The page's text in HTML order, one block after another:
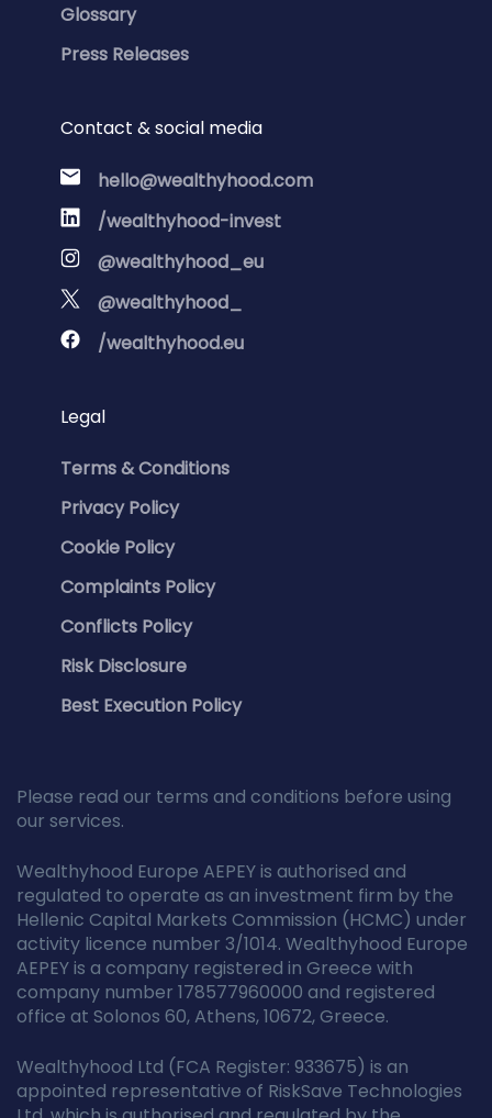
Glossary
Press Releases
Contact & social media
hello@wealthyhood.com
/wealthyhood-invest
@wealthyhood_eu
@wealthyhood_
/wealthyhood.eu
Legal
Terms & Conditions
Privacy Policy
Cookie Policy
Complaints Policy
Conflicts Policy
Risk Disclosure
Best Execution Policy
Please read our terms and conditions before using
our services.
Wealthyhood Europe AEPEY is authorised and
regulated to operate as an investment firm by the
Hellenic Capital Markets Commission (HCMC) under
activity licence number 3/1014. Wealthyhood Europe
AEPEY is a company registered in Greece with
company number 178577960000 and registered
office at Solonos 60, Athens, 10672, Greece.
Wealthyhood Ltd (FCA Register: 933675) is an
appointed representative of RiskSave Technologies